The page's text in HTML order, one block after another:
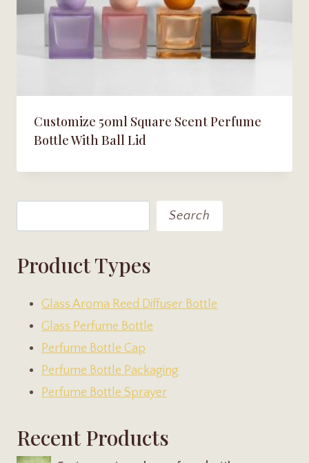
Customize 50ml Square Scent Perfume
Bottle With Ball Lid
Search
Product Types
Glass Aroma Reed Diffuser Bottle
Glass Perfume Bottle
Perfume Bottle Cap
Perfume Bottle Packaging
Perfume Bottle Sprayer
Recent Products